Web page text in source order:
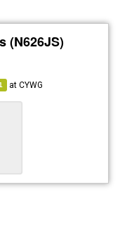
(N626JS)
atCYWG